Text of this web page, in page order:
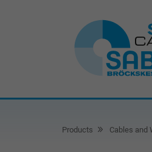
Products Cables and